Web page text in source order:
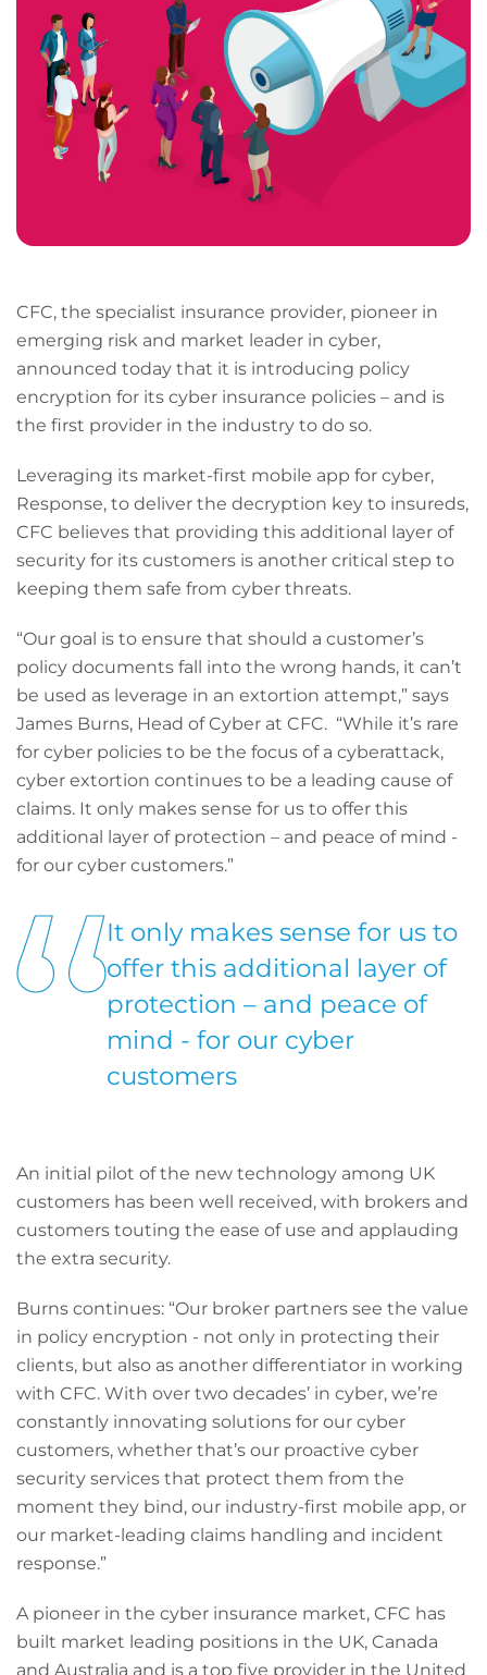
CFC, the specialist insurance provider, pioneer in
emerging risk and market leader in cyber,
announced today that it is introducing policy
encryption for its cyber insurance policies – and is
the first provider in the industry to do so.
Leveraging its market-first mobile app for cyber,
Response, to deliver the decryption key to insureds,
CFC believes that providing this additional layer of
security for its customers is another critical step to
keeping them safe from cyber threats.
“Our goal is to ensure that should a customer’s
policy documents fall into the wrong hands, it can’t
be used as leverage in an extortion attempt,” says
James Burns, Head of Cyber at CFC. “While it’s rare
for cyber policies to be the focus of a cyberattack,
cyber extortion continues to be a leading cause of
claims. It only makes sense for us to offer this
additional layer of protection – and peace of mind -
for our cyber customers.”
It only makes sense for us to
offer this additional layer of
protection – and peace of
mind - for our cyber
customers
An initial pilot of the new technology among UK
customers has been well received, with brokers and
customers touting the ease of use and applauding
the extra security.
Burns continues: “Our broker partners see the value
in policy encryption - not only in protecting their
clients, but also as another differentiator in working
with CFC. With over two decades’ in cyber, we’re
constantly innovating solutions for our cyber
customers, whether that’s our proactive cyber
security services that protect them from the
moment they bind, our industry-first mobile app, or
our market-leading claims handling and incident
response.”
A pioneer in the cyber insurance market, CFC has
built market leading positions in the UK, Canada
and Australia and is a top five provider in the United